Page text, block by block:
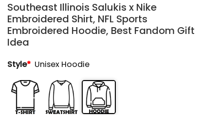
Southeast Illinois Salukis x Nike
Embroidered Shirt, NFL Sports
Embroidered Hoodie, Best Fandom Gift
Idea
Style* Unisex Hoodie